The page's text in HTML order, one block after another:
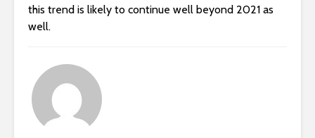
this trend is likely to continue well beyond 2021 as
well.